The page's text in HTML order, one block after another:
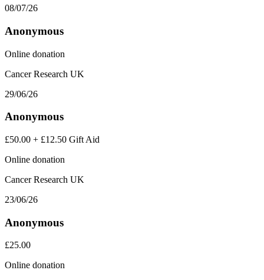
08/07/26
Anonymous
Online donation
Cancer Research UK
29/06/26
Anonymous
£50.00 + £12.50 Gift Aid
Online donation
Cancer Research UK
23/06/26
Anonymous
£25.00
Online donation